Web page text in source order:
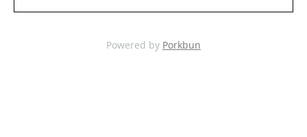
Powered by Porkbun